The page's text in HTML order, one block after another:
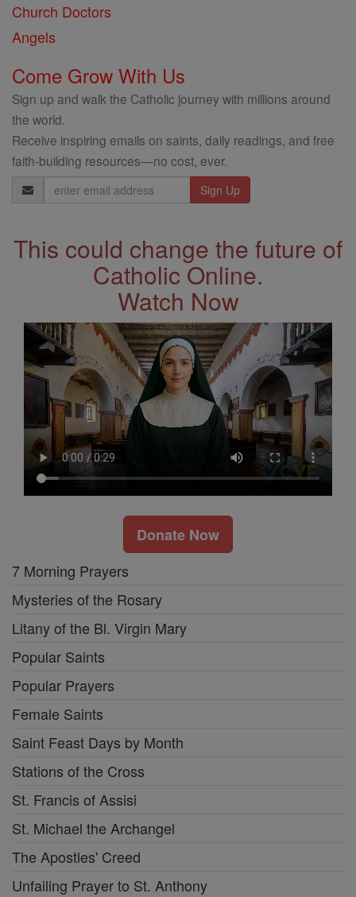
Church Doctors
Angels
Come Grow With Us
Sign up and walk the Catholic journey with millions around
the world.
Receive inspiring emails on saints, daily readings, and free
faith-building resources—no cost, ever.
Email
Address
This could change the future of
Catholic Online.
Watch Now
Donate Now
7 Morning Prayers
Mysteries of the Rosary
Litany of the Bl. Virgin Mary
Popular Saints
Popular Prayers
Female Saints
Saint Feast Days by Month
Stations of the Cross
St. Francis of Assisi
St. Michael the Archangel
The Apostles' Creed
Unfailing Prayer to St. Anthony